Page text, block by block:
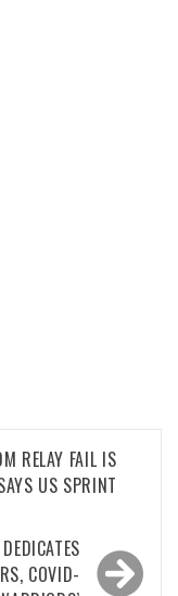
RELAY FAIL IS
US SPRINT
COVID-